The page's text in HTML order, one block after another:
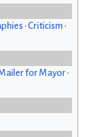
•Criticism •
for Mayor•